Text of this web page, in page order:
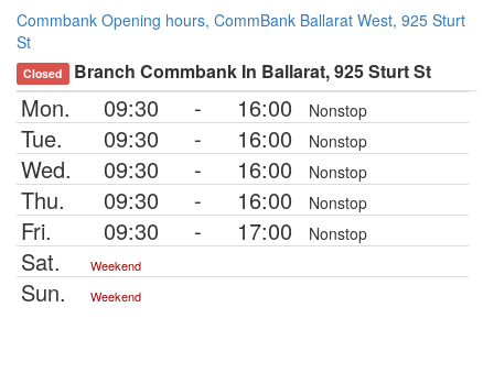
Commbank Opening hours, CommBank Ballarat West, 925 Sturt
St
Closed Branch Commbank In Ballarat, 925 Sturt St
Mon. 09:30 - 16:00 Nonstop
Tue. 09:30 - 16:00 Nonstop
Wed. 09:30 - 16:00 Nonstop
Thu. 09:30 - 16:00 Nonstop
Fri. 09:30 - 17:00 Nonstop
Sat. Weekend
Sun. Weekend